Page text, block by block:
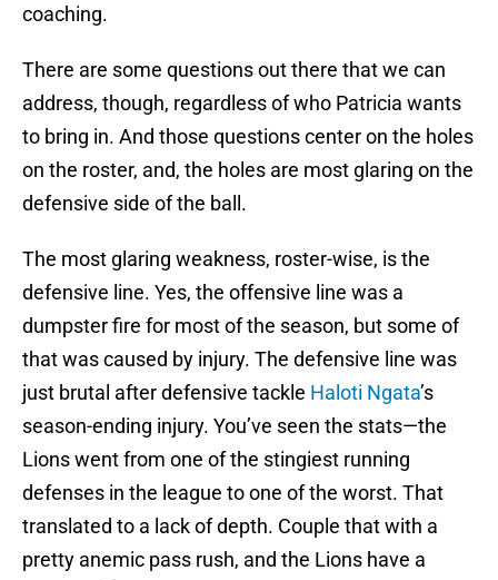
coaching.
There are some questions out there that we can
address, though, regardless of who Patricia wants
to bring in. And those questions center on the holes
on the roster, and, the holes are most glaring on the
defensive side of the ball.
The most glaring weakness, roster-wise, is the
defensive line. Yes, the offensive line was a
dumpster fire for most of the season, but some of
that was caused by injury. The defensive line was
just brutal after defensive tackle Haloti Ngata’s
season-ending injury. You’ve seen the stats—the
Lions went from one of the stingiest running
defenses in the league to one of the worst. That
translated to a lack of depth. Couple that with a
pretty anemic pass rush, and the Lions have a